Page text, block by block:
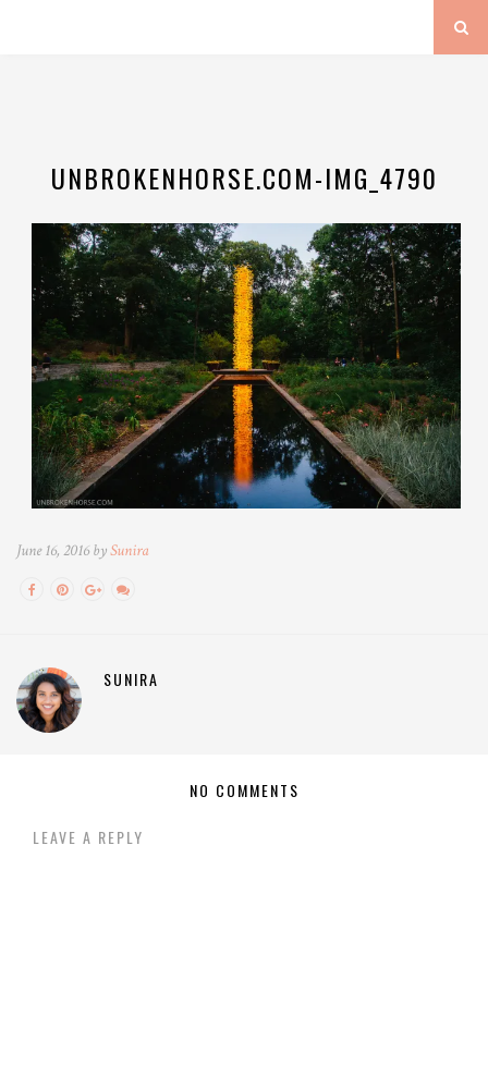
UNBROKENHORSE.COM-IMG_4790
June 16, 2016 bySunira
SUNIRA
NO COMMENTS
LEAVE A REPLY